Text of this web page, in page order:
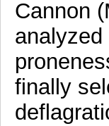
Cannon
finally